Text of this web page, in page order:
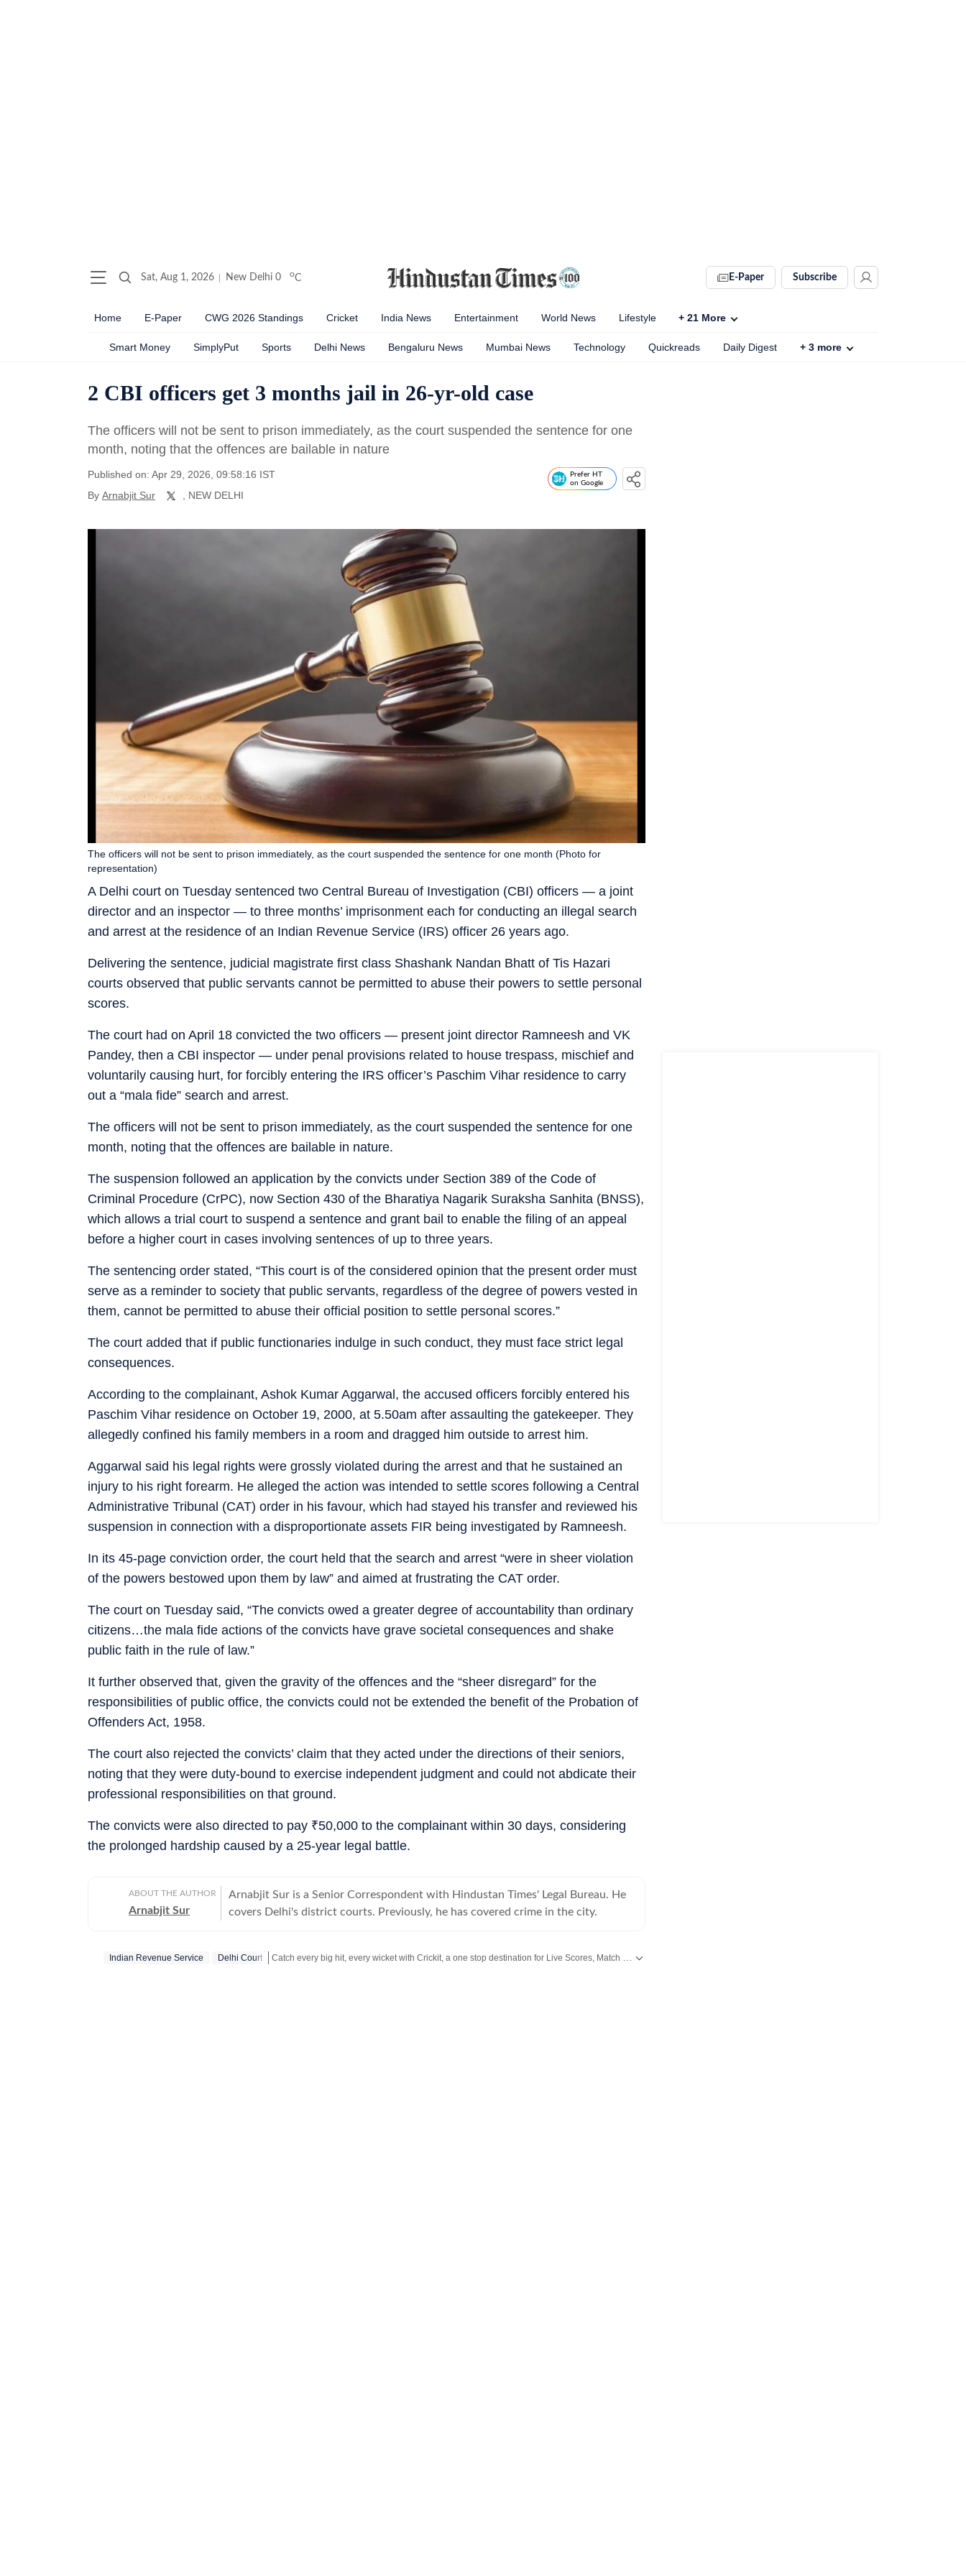
Sat, Aug 1, 2026 New Delhi 0 oC E-Paper Subscribe
Home E-Paper CWG 2026 Standings Cricket India News Entertainment World News Lifestyle + 21 More
Smart Money SimplyPut Sports Delhi News Bengaluru News Mumbai News Technology Quickreads Daily Digest + 3 more
2 CBI officers get 3 months jail in 26-yr-old case
The officers will not be sent to prison immediately, as the court suspended the sentence for one
month, noting that the offences are bailable in nature
Published on: Apr 29, 2026, 09:58:16 IST
By Arnabjit Sur , NEW DELHI
Prefer HT
on Google
A Delhi court on Tuesday sentenced two Central Bureau of Investigation (CBI) officers — a joint
director and an inspector — to three months’ imprisonment each for conducting an illegal search
and arrest at the residence of an Indian Revenue Service (IRS) officer 26 years ago.
The officers will not be sent to prison immediately, as the court suspended the sentence for one month (Photo for
representation)
Delivering the sentence, judicial magistrate first class Shashank Nandan Bhatt of Tis Hazari
courts observed that public servants cannot be permitted to abuse their powers to settle personal
scores.
The court had on April 18 convicted the two officers — present joint director Ramneesh and VK
Pandey, then a CBI inspector — under penal provisions related to house trespass, mischief and
voluntarily causing hurt, for forcibly entering the IRS officer’s Paschim Vihar residence to carry
out a “mala fide” search and arrest.
The officers will not be sent to prison immediately, as the court suspended the sentence for one
month, noting that the offences are bailable in nature.
The suspension followed an application by the convicts under Section 389 of the Code of
Criminal Procedure (CrPC), now Section 430 of the Bharatiya Nagarik Suraksha Sanhita (BNSS),
which allows a trial court to suspend a sentence and grant bail to enable the filing of an appeal
before a higher court in cases involving sentences of up to three years.
The sentencing order stated, “This court is of the considered opinion that the present order must
serve as a reminder to society that public servants, regardless of the degree of powers vested in
them, cannot be permitted to abuse their official position to settle personal scores.”
The court added that if public functionaries indulge in such conduct, they must face strict legal
consequences.
According to the complainant, Ashok Kumar Aggarwal, the accused officers forcibly entered his
Paschim Vihar residence on October 19, 2000, at 5.50am after assaulting the gatekeeper. They
allegedly confined his family members in a room and dragged him outside to arrest him.
Aggarwal said his legal rights were grossly violated during the arrest and that he sustained an
injury to his right forearm. He alleged the action was intended to settle scores following a Central
Administrative Tribunal (CAT) order in his favour, which had stayed his transfer and reviewed his
suspension in connection with a disproportionate assets FIR being investigated by Ramneesh.
In its 45-page conviction order, the court held that the search and arrest “were in sheer violation
of the powers bestowed upon them by law” and aimed at frustrating the CAT order.
The court on Tuesday said, “The convicts owed a greater degree of accountability than ordinary
citizens…the mala fide actions of the convicts have grave societal consequences and shake
public faith in the rule of law.”
It further observed that, given the gravity of the offences and the “sheer disregard” for the
responsibilities of public office, the convicts could not be extended the benefit of the Probation of
Offenders Act, 1958.
The court also rejected the convicts’ claim that they acted under the directions of their seniors,
noting that they were duty-bound to exercise independent judgment and could not abdicate their
professional responsibilities on that ground.
The convicts were also directed to pay ₹50,000 to the complainant within 30 days, considering
the prolonged hardship caused by a 25-year legal battle.
ABOUT THE AUTHOR
Arnabjit Sur
Arnabjit Sur is a Senior Correspondent with Hindustan Times' Legal Bureau. He
covers Delhi's district courts. Previously, he has covered crime in the city.
Indian Revenue Service Delhi Court